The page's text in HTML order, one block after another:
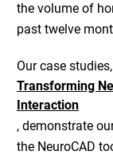
the volume of
past twelve
Our case
Transforming
Interaction
, demonstrate
the NeuroCAD